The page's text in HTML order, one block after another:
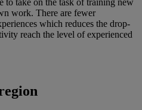
to take on the task of training new
work. There are fewer
which reduces the drop-
reach the level of experienced